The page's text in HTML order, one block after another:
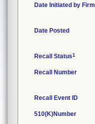
Date Initiated by Firm
Date Posted
Recall Status1
Recall Number
Recall Event ID
510(K)Number